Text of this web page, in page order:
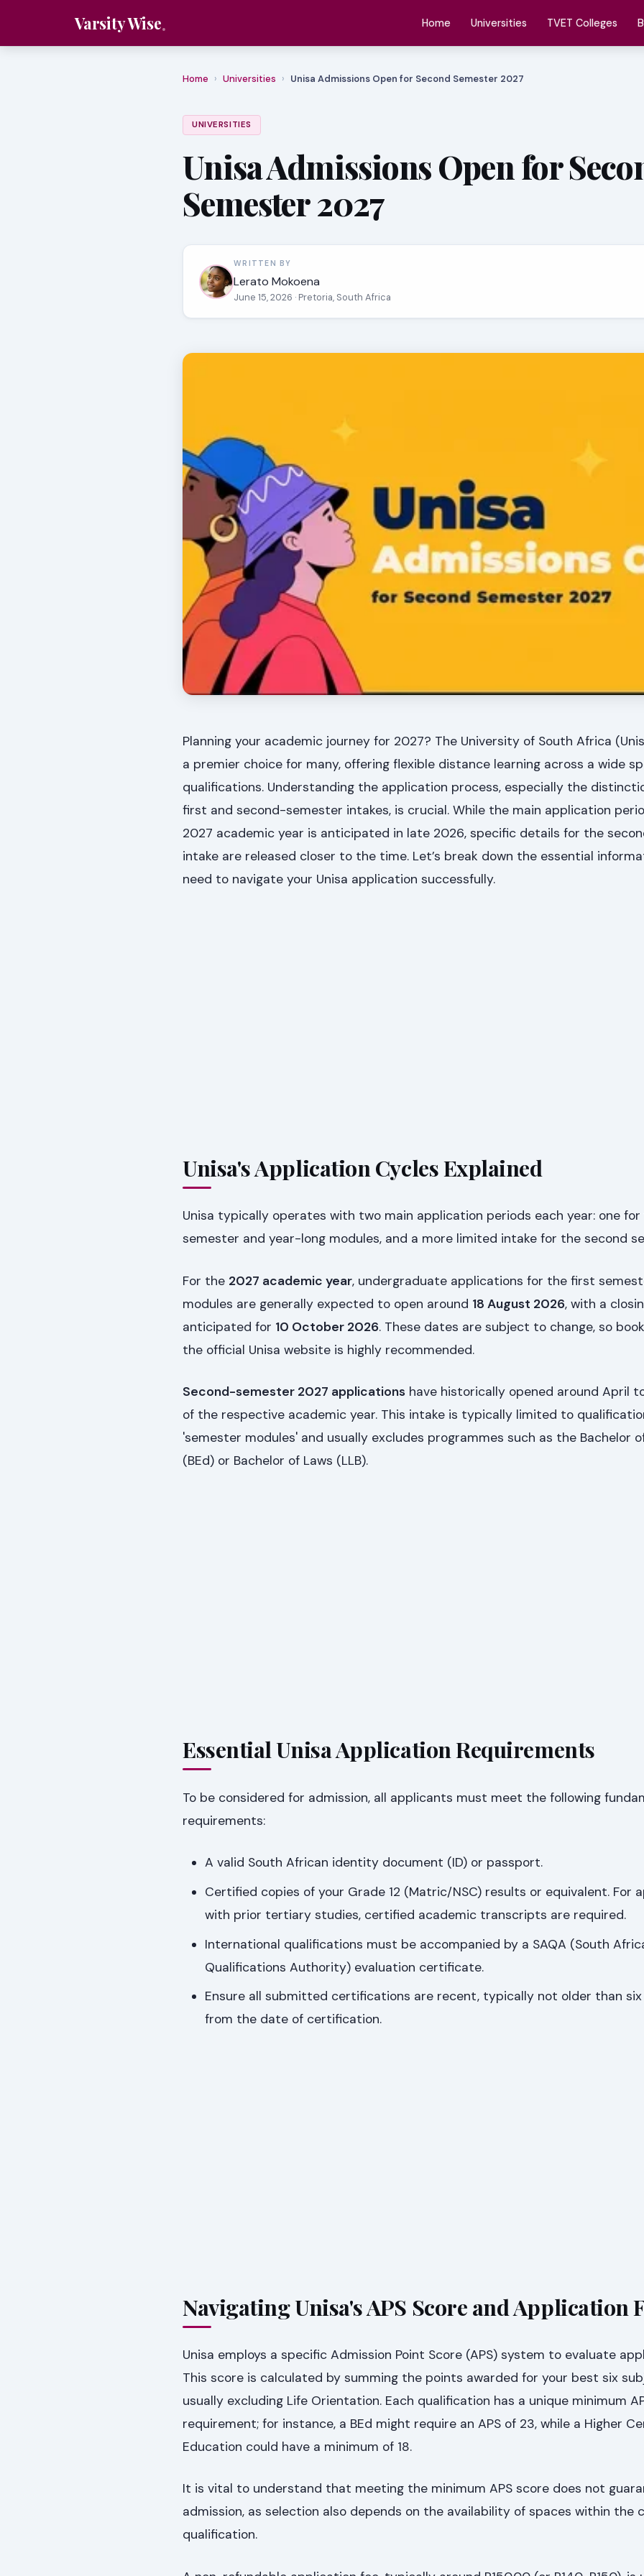
Varsity Wise Home Universities TVET Colleges
Home › Universities › Unisa Admissions Open for Second Semester 2027
UNIVERSITIES
Unisa Admissions Open for
Semester 2027
WRITTEN BY
Lerato Mokoena
June 15, 2026 · Pretoria, South Africa
Planning your academic journey for 2027? The University of South Africa
a premier choice for many, offering flexible distance learning across a wide
qualifications. Understanding the application process, especially the
first and second-semester intakes, is crucial. While the main application
2027 academic year is anticipated in late 2026, specific details for the
intake are released closer to the time. Let’s break down the essential
need to navigate your Unisa application successfully.
Unisa's Application Cycles Explained
Unisa typically operates with two main application periods each year: one
semester and year-long modules, and a more limited intake for the second
For the 2027 academic year, undergraduate applications for the first
modules are generally expected to open around 18 August 2026, with a
anticipated for 10 October 2026. These dates are subject to change, so
the official Unisa website is highly recommended.
Second-semester 2027 applications have historically opened around April
of the respective academic year. This intake is typically limited to
'semester modules' and usually excludes programmes such as the Bachelor
(BEd) or Bachelor of Laws (LLB).
Essential Unisa Application Requirements
To be considered for admission, all applicants must meet the following
requirements:
A valid South African identity document (ID) or passport.
Certified copies of your Grade 12 (Matric/NSC) results or equivalent. For
with prior tertiary studies, certified academic transcripts are required.
International qualifications must be accompanied by a SAQA (South
Qualifications Authority) evaluation certificate.
Ensure all submitted certifications are recent, typically not older than
from the date of certification.
Navigating Unisa's APS Score and Application
Unisa employs a specific Admission Point Score (APS) system to evaluate
This score is calculated by summing the points awarded for your best six
usually excluding Life Orientation. Each qualification has a unique minimum
requirement; for instance, a BEd might require an APS of 23, while a Higher
Education could have a minimum of 18.
It is vital to understand that meeting the minimum APS score does not
admission, as selection also depends on the availability of spaces within the
qualification.